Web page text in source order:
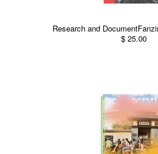
Research and
$ 25.00